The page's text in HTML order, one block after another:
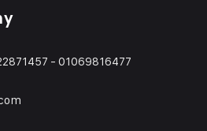
- 01069816477